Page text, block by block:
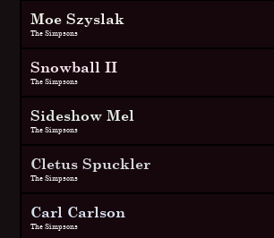
Moe Szyslak
The Simpsons
Snowball II
The Simpsons
Sideshow Mel
The Simpsons
Cletus Spuckler
The Simpsons
Carl Carlson
The Simpsons